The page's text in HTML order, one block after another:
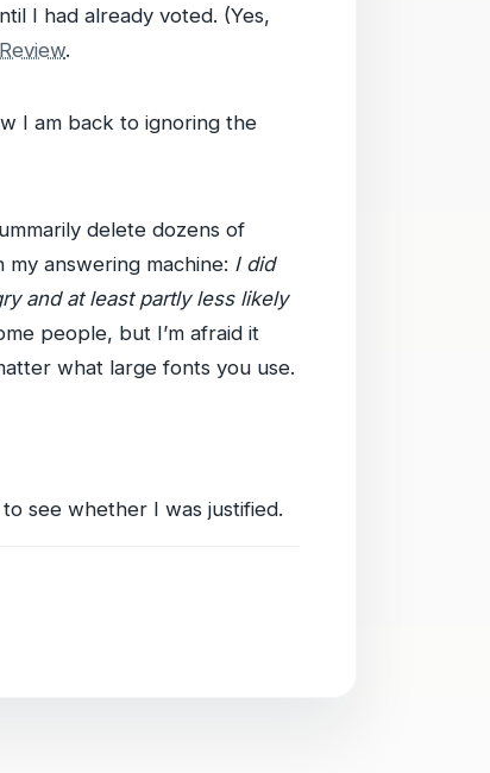
I had already voted. (Yes,
.
I am back to ignoring the
delete dozens of
answering machine: I did
and at least partly less likely
people, but I’m afraid it
what large fonts you use.
see whether I was justified.